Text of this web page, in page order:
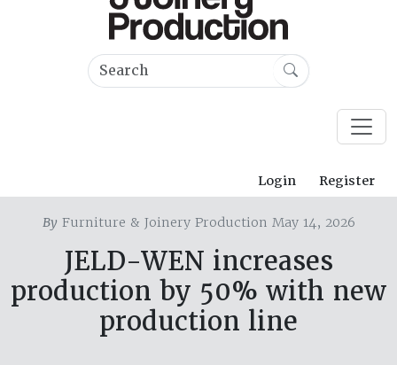
Login Register
ByFurniture & Joinery Production May 14, 2026
JELD-WEN increases
production by 50% with new
production line